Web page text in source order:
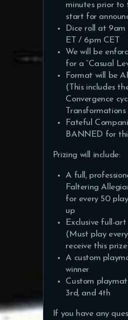
minutes prior to
start for
Dice roll at 9am
ET / 6pm CET
We will be
for a “Casual
Format will be
(This includes
Convergence
Transformations
Fateful
BANNED for
Prizing will include:
A full,
Faltering
for every 50
up
Exclusive full-
(Must play
receive this
A custom
winner
Custom
3rd, and 4th
If you have any